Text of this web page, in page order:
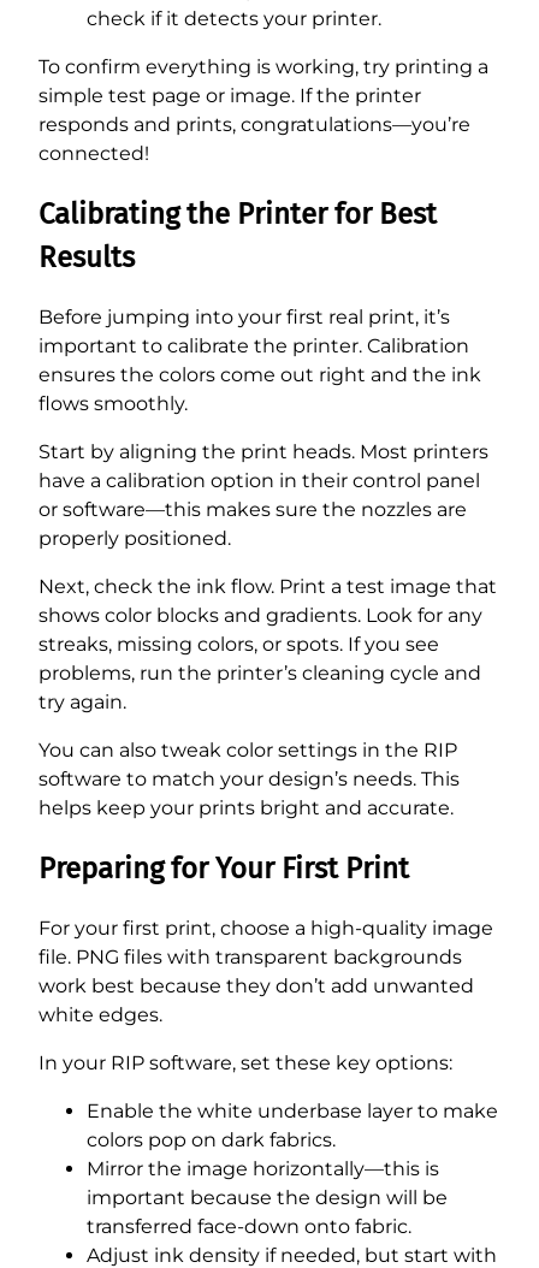
check if it detects your printer.
To confirm everything is working, try printing a
simple test page or image. If the printer
responds and prints, congratulations—you’re
connected!
Calibrating the Printer for Best
Results
Before jumping into your first real print, it’s
important to calibrate the printer. Calibration
ensures the colors come out right and the ink
flows smoothly.
Start by aligning the print heads. Most printers
have a calibration option in their control panel
or software—this makes sure the nozzles are
properly positioned.
Next, check the ink flow. Print a test image that
shows color blocks and gradients. Look for any
streaks, missing colors, or spots. If you see
problems, run the printer’s cleaning cycle and
try again.
You can also tweak color settings in the RIP
software to match your design’s needs. This
helps keep your prints bright and accurate.
Preparing for Your First Print
For your first print, choose a high-quality image
file. PNG files with transparent backgrounds
work best because they don’t add unwanted
white edges.
In your RIP software, set these key options:
Enable the white underbase layer to make
colors pop on dark fabrics.
Mirror the image horizontally—this is
important because the design will be
transferred face-down onto fabric.
Adjust ink density if needed, but start with